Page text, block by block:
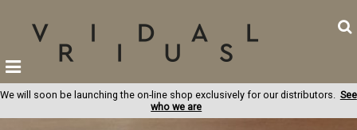
We will soon be launching the on-line shop exclusively for our distributors. See
who we are